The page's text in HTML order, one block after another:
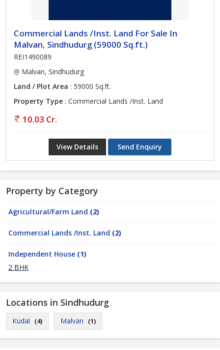
Commercial Lands /Inst. Land For Sale In
Malvan, Sindhudurg (59000 Sq.ft.)
REI1490089
Malvan, Sindhudurg
Land / Plot Area : 59000 Sq.ft.
Property Type : Commercial Lands /Inst. Land
10.03 Cr.
View Details Send Enquiry
Property by Category
Agricultural/Farm Land (2)
Commercial Lands /Inst. Land (2)
Independent House (1)
2 BHK
Locations in Sindhudurg
Kudal (4) Malvan (1)